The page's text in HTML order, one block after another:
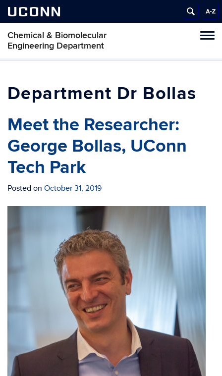
UCONN
Chemical & Biomolecular
Engineering Department
Dr Bollas
Meet the Researcher:
George Bollas, UConn
Tech Park
Posted on October 31, 2019